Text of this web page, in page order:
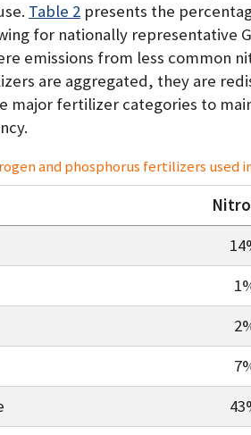
Table 2 presents the
for nationally representative
emissions from less common
are aggregated, they are
major fertilizer categories to
and phosphorus fertilizers used